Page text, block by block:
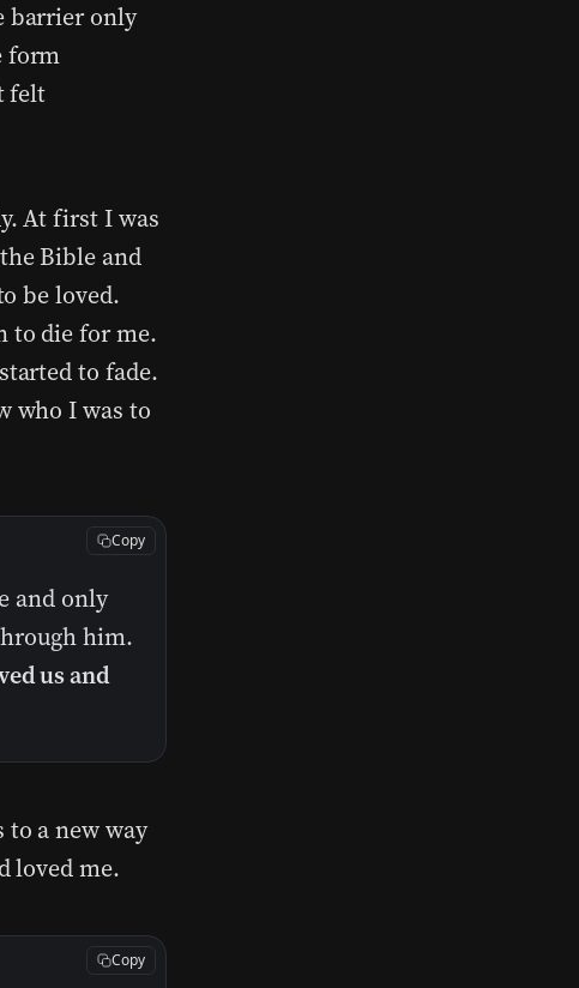
barrier only
form
felt
At first I was
Bible and
be loved.
to die for me.
to fade.
who I was to
and only
him.
us and
Copy
to a new way
loved me.
Copy